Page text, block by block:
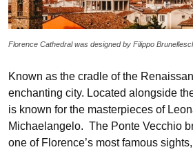
Florence Cathedral was designed by Filippo
Known as the cradle of the
enchanting city. Located alongside
is known for the masterpieces of
Michaelangelo. The Ponte Vecchio
one of Florence’s most famous